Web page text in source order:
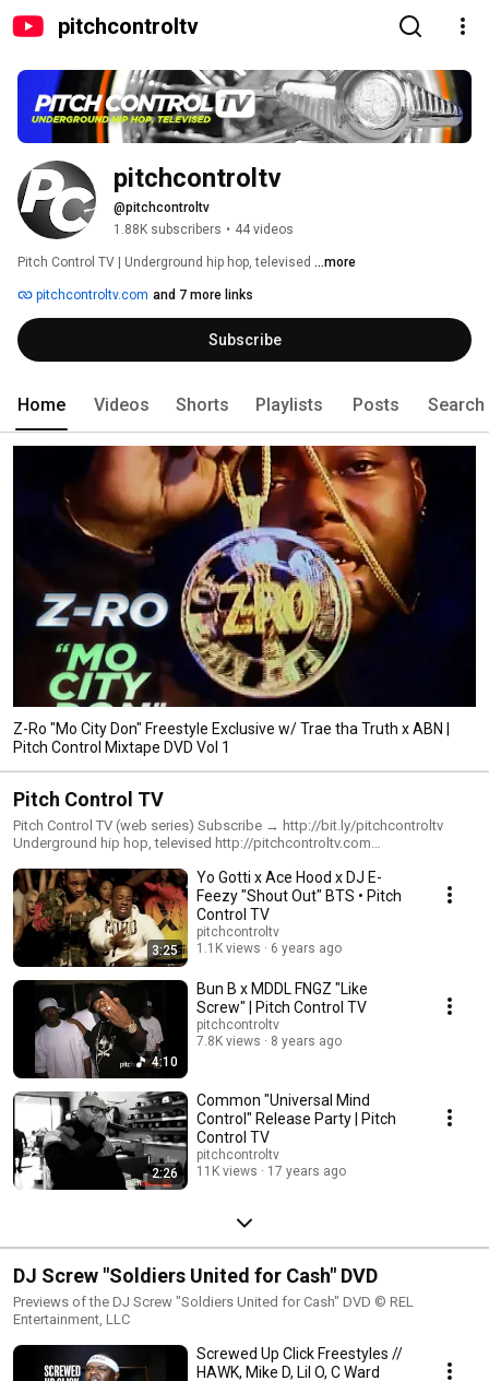
pitchcontroltv
pitchcontroltv
@pitchcontroltv
1.88K subscribers • 44 videos
Pitch Control TV | Underground hip hop, televised ...more
pitchcontroltv.com and 7 more links
Subscribe
Home Videos Shorts Playlists Posts Search
Z-Ro "Mo City Don" Freestyle Exclusive w/ Trae tha Truth x ABN |
Pitch Control Mixtape DVD Vol 1
Pitch Control TV
Pitch Control TV (web series) Subscribe → http://bit.ly/pitchcontroltv
Underground hip hop, televised http://pitchcontroltv.com
http://facebook.com/pitchcontroltelevision
3:25
Yo Gotti x Ace Hood x DJ E-
Feezy "Shout Out" BTS • Pitch
Control TV
pitchcontroltv
1.1K views
6 years ago
4:10
Bun B x MDDL FNGZ "Like
Screw" | Pitch Control TV
pitchcontroltv
7.8K views
8 years ago
2:26
Common "Universal Mind
Control" Release Party | Pitch
Control TV
pitchcontroltv
11K views
17 years ago
DJ Screw "Soldiers United for Cash" DVD
Previews of the DJ Screw "Soldiers United for Cash" DVD © REL
Entertainment, LLC
Screwed Up Click Freestyles //
HAWK, Mike D, Lil O, C Ward